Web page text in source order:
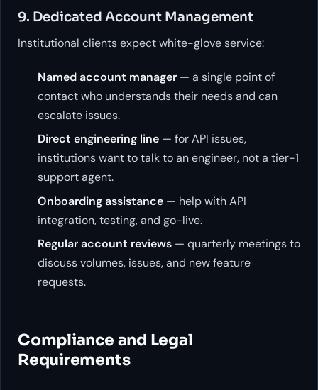
9. Dedicated Account Management
Institutional clients expect white-glove service:
Named account manager — a single point of
contact who understands their needs and can
escalate issues.
Direct engineering line — for API issues,
institutions want to talk to an engineer, not a tier-1
support agent.
Onboarding assistance — help with API
integration, testing, and go-live.
Regular account reviews — quarterly meetings to
discuss volumes, issues, and new feature
requests.
Compliance and Legal
Requirements